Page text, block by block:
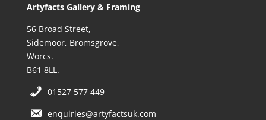
Artyfacts Gallery & Framing
56 Broad Street,
Sidemoor, Bromsgrove,
Worcs.
B61 8LL.
01527 577 449
enquiries@artyfactsuk.com